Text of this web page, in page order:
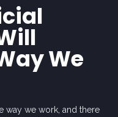
We
way we work, and there